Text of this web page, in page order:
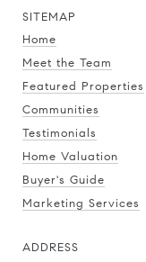
SITEMAP
Home
Meet the Team
Featured Properties
Communities
Testimonials
Home Valuation
Buyer's Guide
Marketing Services
ADDRESS